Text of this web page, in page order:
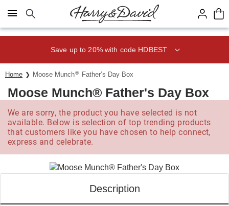
Click here to skip to main page content.
Save up to 20% with code HDBEST
Home Moose Munch® Father’s Day Box
Moose Munch® Father's Day Box
We are sorry, the product you have selected is not
available. Below is selection of top trending products
that customers like you have chosen to help connect,
express and celebrate.
Description